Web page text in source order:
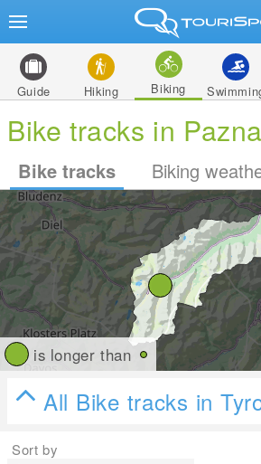
Guide Hiking Biking
Bike tracks in
Bike tracks Biking
is longer than
All Bike tracks in
Sort by